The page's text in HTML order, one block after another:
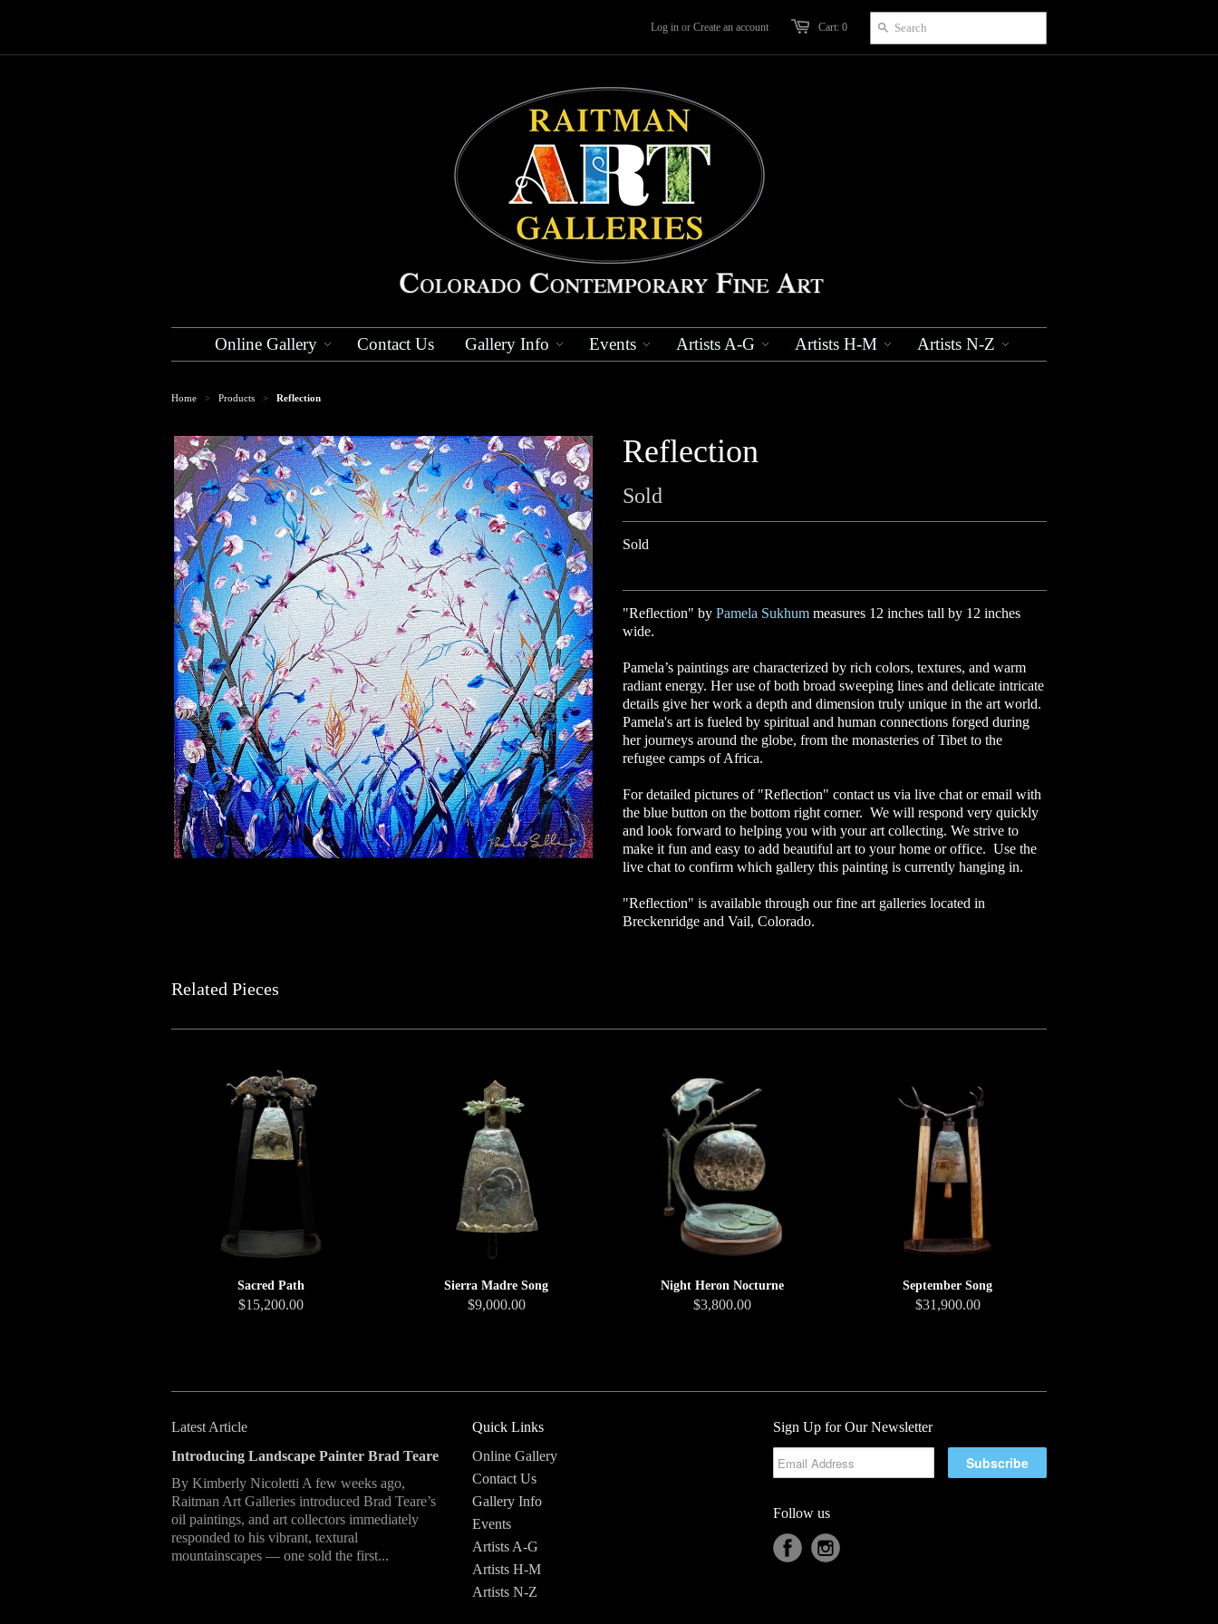
Cart: 0
Log in or Create an account
Online Gallery Contact Us Gallery Info Events Artists A-G Artists H-M Artists N-Z
Home > Products > Reflection
Reflection
Sold
Sold
"Reflection" by Pamela Sukhum measures 12 inches tall by 12 inches
wide.
Pamela’s paintings are characterized by rich colors, textures, and warm
radiant energy. Her use of both broad sweeping lines and delicate intricate
details give her work a depth and dimension truly unique in the art world.
Pamela's art is fueled by spiritual and human connections forged during
her journeys around the globe, from the monasteries of Tibet to the
refugee camps of Africa.
For detailed pictures of "Reflection" contact us via live chat or email with
the blue button on the bottom right corner. We will respond very quickly
and look forward to helping you with your art collecting. We strive to
make it fun and easy to add beautiful art to your home or office. Use the
live chat to confirm which gallery this painting is currently hanging in.
"Reflection" is available through our fine art galleries located in
Breckenridge and Vail, Colorado.
Related Pieces
Sacred Path
$15,200.00
Sierra Madre Song
$9,000.00
Night Heron Nocturne
$3,800.00
September Song
$31,900.00
Latest Article
Introducing Landscape Painter Brad Teare
By Kimberly Nicoletti A few weeks ago,
Raitman Art Galleries introduced Brad Teare’s
oil paintings, and art collectors immediately
responded to his vibrant, textural
mountainscapes — one sold the first...
Quick Links
Online Gallery
Contact Us
Gallery Info
Events
Artists A-G
Artists H-M
Artists N-Z
Sign Up for Our Newsletter
Follow us